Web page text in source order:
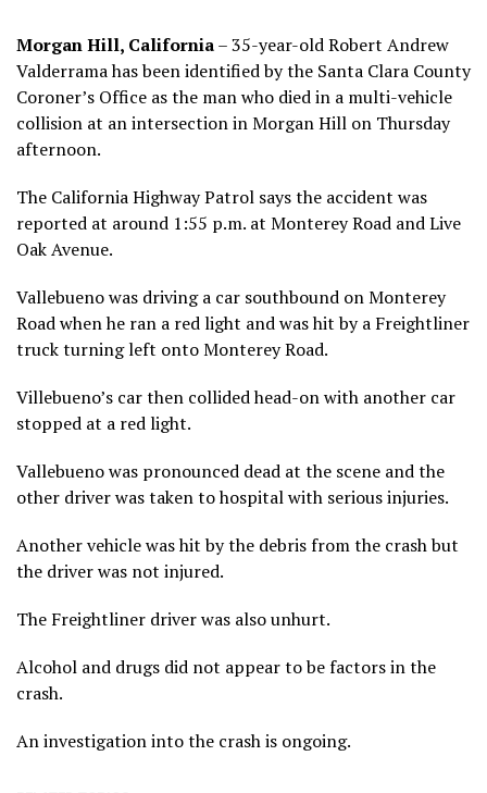
Morgan Hill, California– 35-year-old Robert Andrew
Valderrama has been identified by the Santa Clara County
Coroner’s Office as the man who died in a multi-vehicle
collision at an intersection in Morgan Hill on Thursday
afternoon.
The California Highway Patrol says the accident was
reported at around 1:55 p.m. at Monterey Road and Live
Oak Avenue.
Vallebueno was driving a car southbound on Monterey
Road when he ran a red light and was hit by a Freightliner
truck turning left onto Monterey Road.
Villebueno’s car then collided head-on with another car
stopped at a red light.
Vallebueno was pronounced dead at the scene and the
other driver was taken to hospital with serious injuries.
Another vehicle was hit by the debris from the crash but
the driver was not injured.
The Freightliner driver was also unhurt.
Alcohol and drugs did not appear to be factors in the
crash.
An investigation into the crash is ongoing.